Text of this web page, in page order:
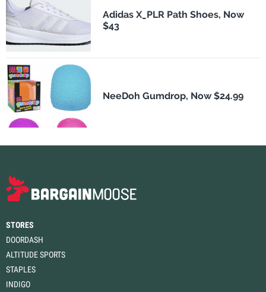
Adidas X_PLR Path Shoes, Now
$43
NeeDoh Gumdrop, Now $24.99
STORES
DOORDASH
ALTITUDE SPORTS
STAPLES
INDIGO